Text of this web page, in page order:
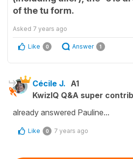
of the tu form.
Asked 7 years ago
Like 0 Answer 1
Cécile J. A1
KwizIQ Q&A super
already answered Pauline...
Like 0 7 years ago